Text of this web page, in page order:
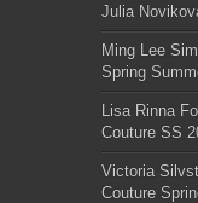
Julia
Ming Lee
Spring
Lisa Rinna
Couture SS
Victoria
Couture